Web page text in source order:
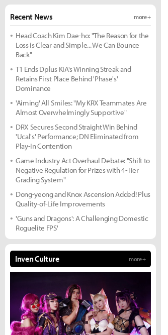
Recent News more +
Head Coach Kim Dae-ho: "The Reason for the
Loss is Clear and Simple... We Can Bounce
Back"
T1 Ends Dplus KIA's Winning Streak and
Retains First Place Behind 'Phase's'
Dominance
'Aiming' All Smiles: "My KRX Teammates Are
Almost Overwhelmingly Supportive"
DRX Secures Second Straight Win Behind
'Ucal's' Performance; DN Eliminated from
Play-In Contention
Game Industry Act Overhaul Debate: "Shift to
Negative Regulation for Prizes with 4-Tier
Grading System"
Dong-yeong and Knox Ascension Added! Plus
Quality-of-Life Improvements
'Guns and Dragons': A Challenging Domestic
Roguelite FPS'
Inven Culture more +